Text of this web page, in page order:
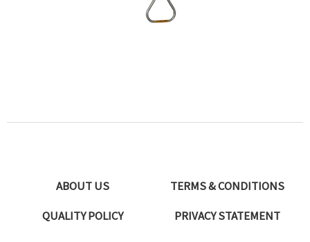
ABOUT US
TERMS & CONDITIONS
QUALITY POLICY
PRIVACY STATEMENT